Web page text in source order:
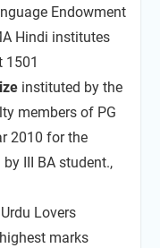
Endowment
Hindi institutes
1501
instituted by the
members of PG
2010 for the
III BA student.,
Lovers
marks